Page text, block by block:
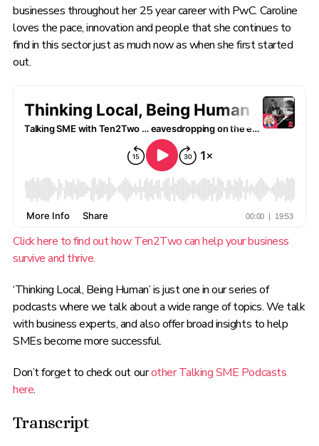
businesses throughout her 25 year career with PwC. Caroline
loves the pace, innovation and people that she continues to
find in this sector just as much now as when she first started
out.
Click here to find out how Ten2Two can help your business
survive and thrive.
‘Thinking Local, Being Human’ is just one in ourseries of
podcasts where we talk about a wide range of topics. We talk
with business experts, and also offer broad insights to help
SMEs become more successful.
Don’t forget to check out ourother Talking SME Podcasts
here.
Transcript